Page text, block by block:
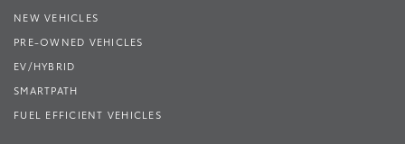
NEW VEHICLES
PRE-OWNED VEHICLES
EV/HYBRID
SMARTPATH
FUEL EFFICIENT VEHICLES